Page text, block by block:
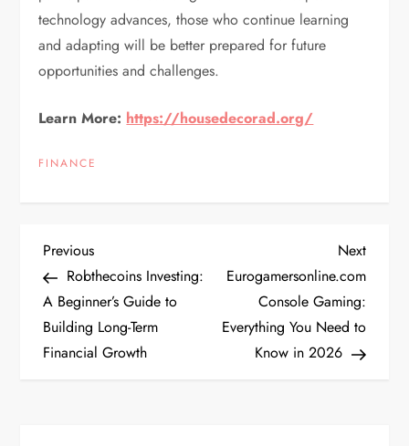
technology advances, those who continue learning
and adapting will be better prepared for future
opportunities and challenges.
Learn More: https://housedecorad.org/
FINANCE
P
o
s
Previous
Post
Previous
Robthecoins Investing:
A Beginner’s Guide to
Building Long-Term
Financial Growth
Next
Post
Next
Eurogamersonline.com
Console Gaming:
Everything You Need to
Know in 2026